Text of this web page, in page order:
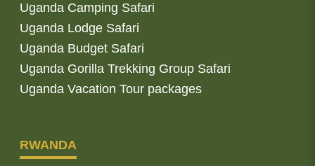
Uganda Camping Safari
Uganda Lodge Safari
Uganda Budget Safari
Uganda Gorilla Trekking Group Safari
Uganda Vacation Tour packages
RWANDA